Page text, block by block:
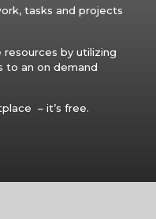
tasks and projects
resources by utilizing
to an on demand
– it’s free.